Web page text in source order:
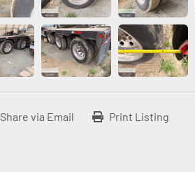
Share via Email Print Listing